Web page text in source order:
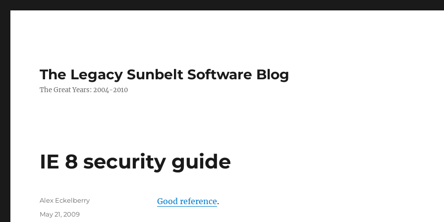
The Legacy Sunbelt Software Blog
The Great Years: 2004-2010
IE 8 security guide
Good reference.
Author
Alex Eckelberry
Posted
May 21, 2009